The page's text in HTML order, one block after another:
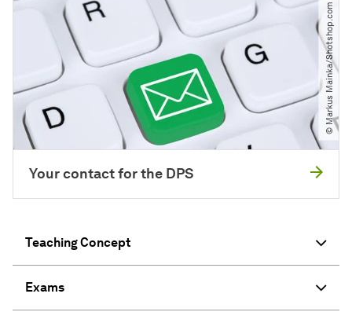
© Markus Mainka​/​Shotshop.com
Your contact for the DPS
Teaching Concept
Exams